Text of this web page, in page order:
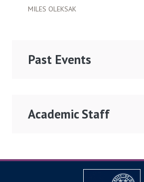
MILES OLEKSAK
Past Events
Academic Staff